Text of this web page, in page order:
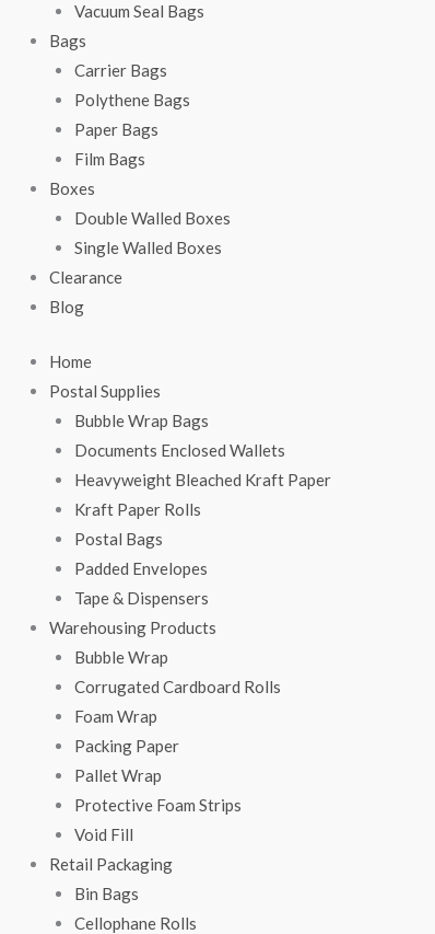
Vacuum Seal Bags
Bags
Carrier Bags
Polythene Bags
Paper Bags
Film Bags
Boxes
Double Walled Boxes
Single Walled Boxes
Clearance
Blog
Home
Postal Supplies
Bubble Wrap Bags
Documents Enclosed Wallets
Heavyweight Bleached Kraft Paper
Kraft Paper Rolls
Postal Bags
Padded Envelopes
Tape & Dispensers
Warehousing Products
Bubble Wrap
Corrugated Cardboard Rolls
Foam Wrap
Packing Paper
Pallet Wrap
Protective Foam Strips
Void Fill
Retail Packaging
Bin Bags
Cellophane Rolls